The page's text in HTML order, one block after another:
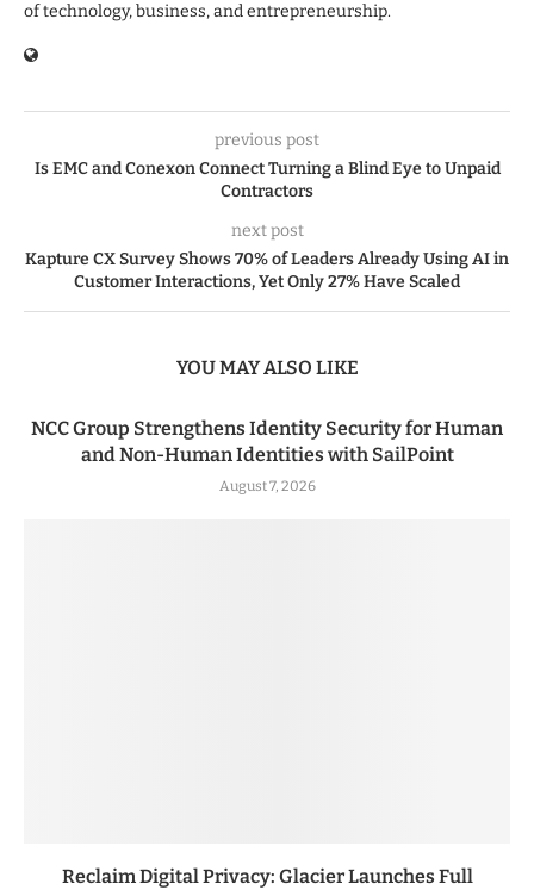
of technology, business, and entrepreneurship.
previous post
Is EMC and Conexon Connect Turning a Blind Eye to Unpaid
Contractors
next post
Kapture CX Survey Shows 70% of Leaders Already Using AI in
Customer Interactions, Yet Only 27% Have Scaled
YOU MAY ALSO LIKE
NCC Group Strengthens Identity Security for Human
and Non-Human Identities with SailPoint
August 7, 2026
Reclaim Digital Privacy: Glacier Launches Full